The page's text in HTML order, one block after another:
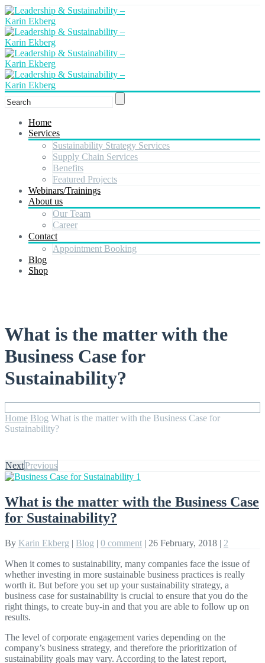
Home
Services
Sustainability Strategy Services
Supply Chain Services
Benefits
Featured Projects
Webinars/Trainings
About us
Our Team
Career
Contact
Appointment Booking
Blog
Shop
What is the matter with the
Business Case for
Sustainability?
Home Blog What is the matter with the Business Case for
Sustainability?
NextPrevious
What is the matter with the Business Case
for Sustainability?
By Karin Ekberg | Blog | 0 comment | 26 February, 2018 | 2
When it comes to sustainability, many companies face the issue of
whether investing in more sustainable business practices is really
worth it. But before you set up your sustainability strategy, a
business case for sustainability is crucial to ensure that you do the
right things, to create buy-in and that you are able to follow up on
results.
The level of corporate engagement varies depending on the
company’s business strategy, and therefore the prioritization of
sustainability goals may vary. According to the latest report,